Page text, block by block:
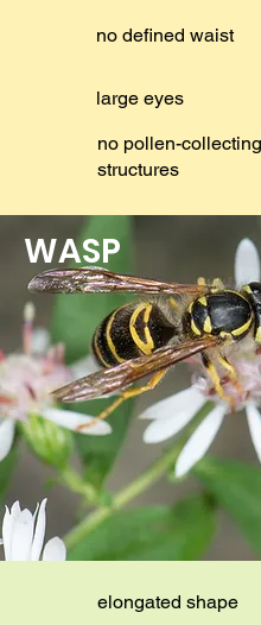
no defined waist
large eyes
no pollen-collecting
structures
WASP
elongated shape